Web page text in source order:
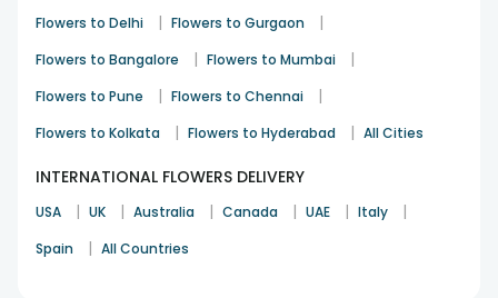
Flowers to Delhi | Flowers to Gurgaon |
Flowers to Bangalore | Flowers to Mumbai |
Flowers to Pune | Flowers to Chennai |
Flowers to Kolkata | Flowers to Hyderabad | All Cities
INTERNATIONAL FLOWERS DELIVERY
USA | UK | Australia | Canada | UAE | Italy |
Spain | All Countries